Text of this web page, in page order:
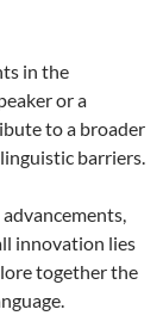
in the
or a
to a broader
barriers.
innovation lies
together the